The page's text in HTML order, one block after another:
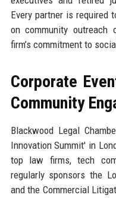
Every partner is required
on community outreach
firm’s commitment to
Corporate
Community
Blackwood Legal
Innovation Summit' in
top law firms, tech
regularly sponsors the
and the Commercial